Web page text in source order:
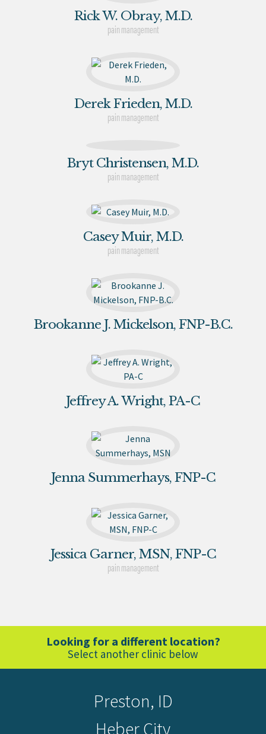
Rick W. Obray, M.D.
pain management
Derek Frieden, M.D.
pain management
Bryt Christensen, M.D.
pain management
Casey Muir, M.D.
pain management
Brookanne J. Mickelson, FNP-B.C.
Jeffrey A. Wright, PA-C
Jenna Summerhays, FNP-C
Jessica Garner, MSN, FNP-C
pain management
Looking for a different location?
Select another clinic below
Preston, ID
Heber City